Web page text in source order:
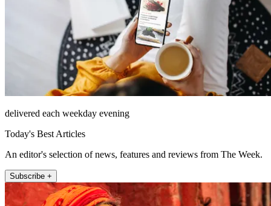
delivered each weekday evening
Today's Best Articles
An editor's selection of news, features and reviews from The Week.
Subscribe +